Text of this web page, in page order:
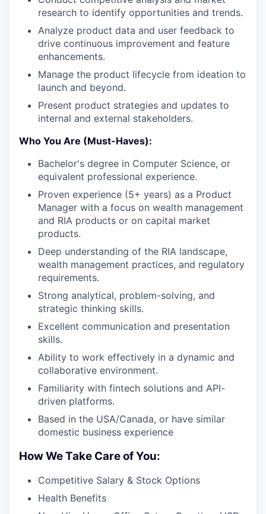
research to identify opportunities and trends.
Analyze product data and user feedback to
drive continuous improvement and feature
enhancements.
Manage the product lifecycle from ideation to
launch and beyond.
Present product strategies and updates to
internal and external stakeholders.
Who You Are (Must-Haves):
Bachelor's degree in Computer Science, or
equivalent professional experience.
Proven experience (5+ years) as a Product
Manager with a focus on wealth management
and RIA products or on capital market
products.
Deep understanding of the RIA landscape,
wealth management practices, and regulatory
requirements.
Strong analytical, problem-solving, and
strategic thinking skills.
Excellent communication and presentation
skills.
Ability to work effectively in a dynamic and
collaborative environment.
Familiarity with fintech solutions and API-
driven platforms.
Based in the USA/Canada, or have similar
domestic business experience
How We Take Care of You:
Competitive Salary & Stock Options
Health Benefits